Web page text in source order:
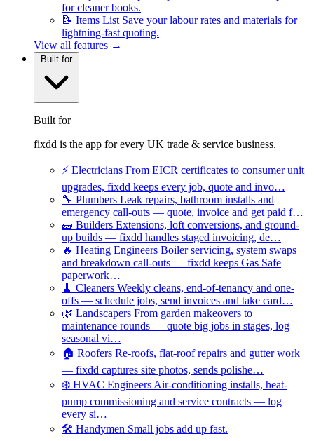
for cleaner books.
📝 Items List Save your labour rates and materials for
lightning-fast quoting.
View all features →
Built for
Built for
fixdd is the app for every UK trade & service business.
⚡ Electricians From EICR certificates to consumer unit
upgrades, fixdd keeps every job, quote and invo…
🔧 Plumbers Leak repairs, bathroom installs and
emergency call-outs — quote, invoice and get paid f…
🧱 Builders Extensions, loft conversions, and ground-
up builds — fixdd handles staged invoicing, de…
🔥 Heating Engineers Boiler servicing, system swaps
and breakdown call-outs — fixdd keeps Gas Safe
paperwork…
🧹 Cleaners Weekly cleans, end-of-tenancy and one-
offs — schedule jobs, send invoices and take card…
🌿 Landscapers From garden makeovers to
maintenance rounds — quote big jobs in stages, log
seasonal vi…
🏠 Roofers Re-roofs, flat-roof repairs and gutter work
— fixdd captures site photos, sends polishe…
❄️ HVAC Engineers Air-conditioning installs, heat-
pump commissioning and service contracts — log
every si…
🛠️ Handymen Small jobs add up fast.